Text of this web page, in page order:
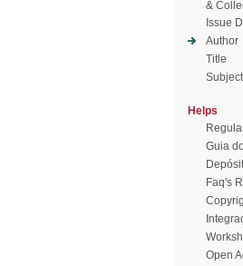
&
Issue
Author
Title
Subject
Helps
Guia
Faq's
Open